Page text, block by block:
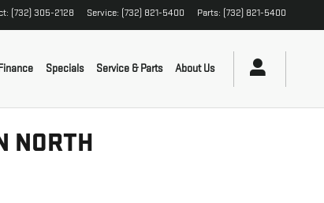
: (732) 305-2128 Service: (732) 821-5400 Parts: (732) 821-5400
Specials Service & Parts About Us
NORTH